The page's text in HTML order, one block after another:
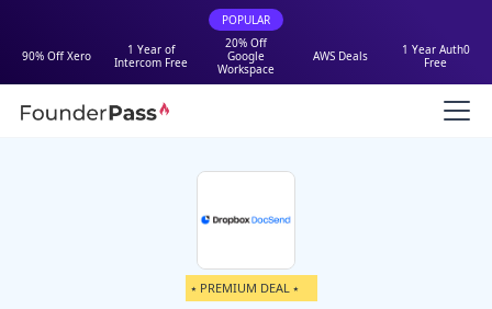
POPULAR
90% Off Xero
1 Year of
Intercom Free
20% Off
Google
Workspace
AWS Deals
1 Year Auth0
Free
⭑ PREMIUM DEAL ⭑